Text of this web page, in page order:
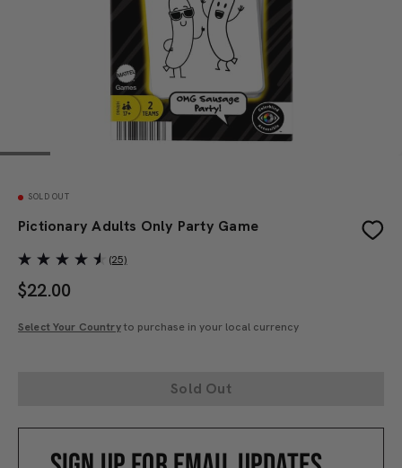
SOLD OUT
Pictionary Adults Only Party Game
(25)
$22.00
Select Your Countryto purchase in your local currency
Sold Out